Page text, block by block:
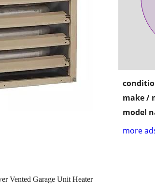
make /
model
more
Vented Garage Unit Heater